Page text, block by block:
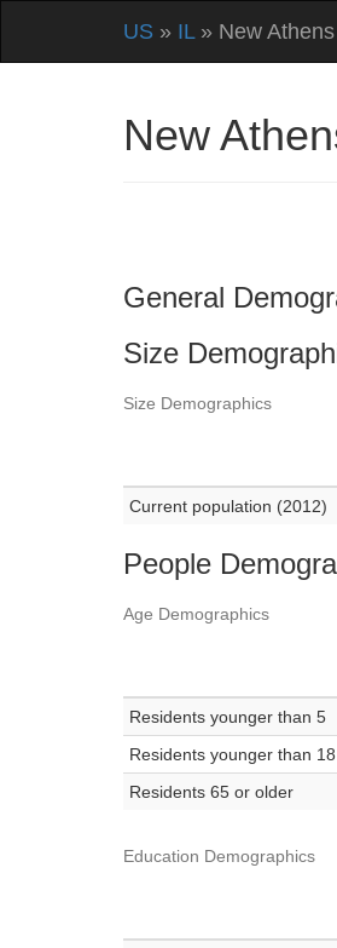
US » IL» New
New
General
Size
Size Demographics
Current population (2012)
People
Age Demographics
Residents younger than 5
Residents younger than 18
Residents 65 or older
Education Demographics